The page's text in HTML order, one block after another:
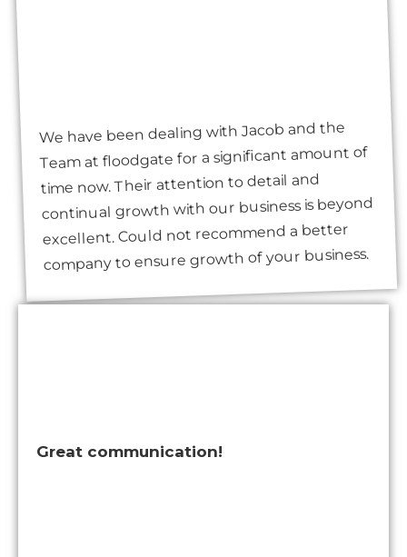
We have been dealing with Jacob and the
Team at floodgate for a significant amount of
time now. Their attention to detail and
continual growth with our business is beyond
excellent. Could not recommend a better
company to ensure growth of your business.
Great communication!